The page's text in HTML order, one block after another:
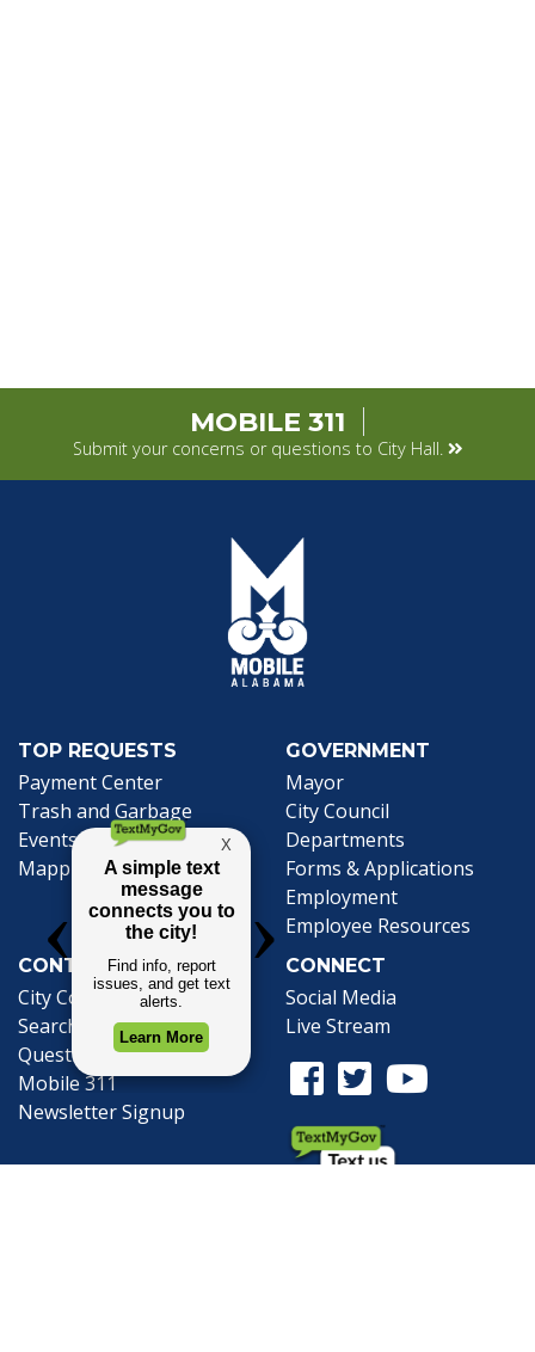
MOBILE 311
Submit your concerns or questions to City Hall.
TOP REQUESTS
Payment Center(opens in a new tab)
Trash and Garbage
Events Calendar
Mapping
GOVERNMENT
Mayor
City Council
Departments
Forms & Applications
Employment
Employee Resources
CONTACT
City Contacts
Search
Frequently Asked
Questions
Mobile 311
Newsletter Signup
CONNECT
Social Media
Live Stream
Facebook Link
Twitter Link